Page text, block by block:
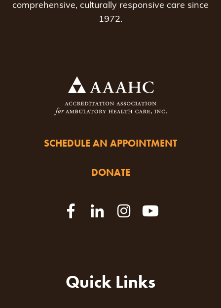
comprehensive, culturally responsive care since
1972.
SCHEDULE AN APPOINTMENT
DONATE
Quick Links